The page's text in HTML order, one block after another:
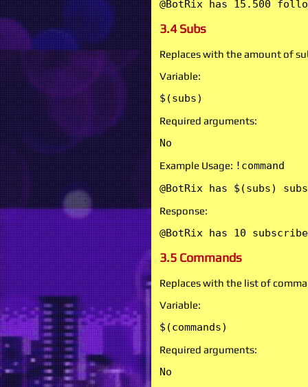
@BotRix has 15.500
3.4 Subs
Replaces with the amount of
Variable:
$(subs)
Required arguments:
No
Example Usage: !command
@BotRix has $(subs)
Response:
@BotRix has 10
3.5 Commands
Replaces with the list of
Variable:
$(commands)
Required arguments:
No